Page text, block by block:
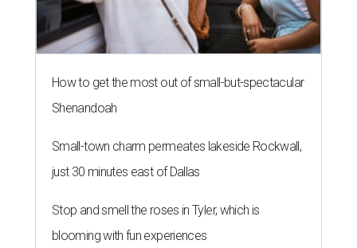
How to get the most out of small-but-spectacular
Shenandoah
Small-town charm permeates lakeside Rockwall,
just 30 minutes east of Dallas
Stop and smell the roses in Tyler, which is
blooming with fun experiences